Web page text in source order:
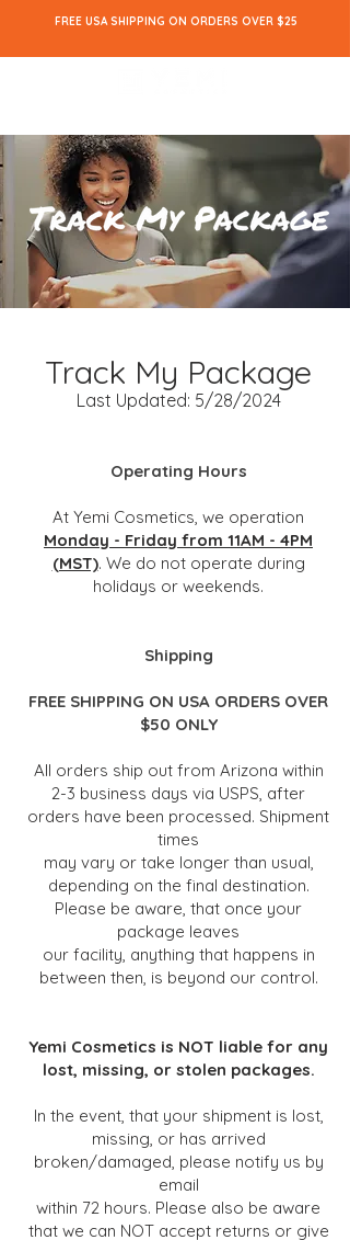
FREE USA SHIPPING ON ORDERS OVER $25
Track My Package
Last Updated: 5/28/2024
Operating Hours
At Yemi Cosmetics, we operation
Monday - Friday from 11AM - 4PM
(MST). We do not operate during
holidays or weekends.
Shipping
FREE SHIPPING ON USA ORDERS OVER
$50 ONLY
All orders ship out from Arizona within
2-3 business days via USPS, after
orders have been processed. Shipment
times
may vary or take longer than usual,
depending on the final destination.
Please be aware, that once your
package leaves
our facility, anything that happens in
between then, is beyond our control.
Yemi Cosmetics is NOT liable for any
lost, missing, or stolen packages.
In the event, that your shipment is lost,
missing, or has arrived
broken/damaged, please notify us by
email
within 72 hours. Please also be aware
that we can NOT accept returns or give